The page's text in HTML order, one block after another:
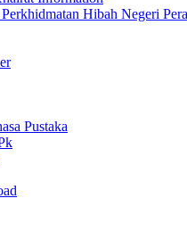
Hibah Negeri
Pustaka